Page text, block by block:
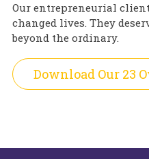
Our entrepreneurial
changed lives. They
beyond the ordinary.
Download Our 23